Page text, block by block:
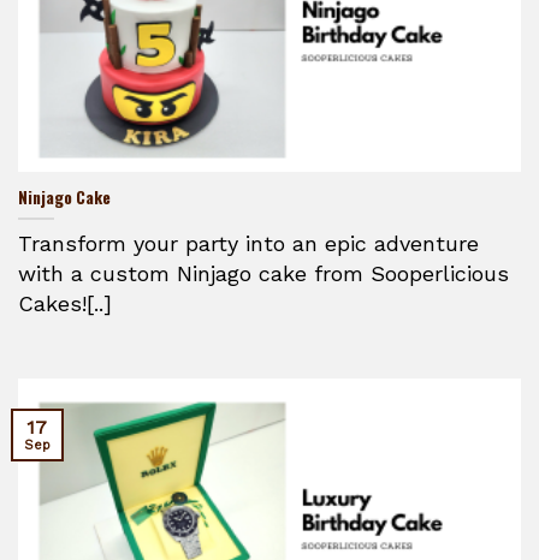
Ninjago Cake
Transform your party into an epic adventure
with a custom Ninjago cake from Sooperlicious
Cakes![..]
17
Sep